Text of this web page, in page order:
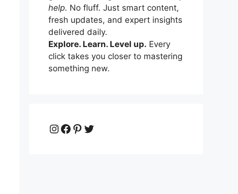
help. No fluff. Just smart content,
fresh updates, and expert insights
delivered daily.
Explore. Learn. Level up. Every
click takes you closer to mastering
something new.
Instagram
Facebook
Pinterest
Twitter